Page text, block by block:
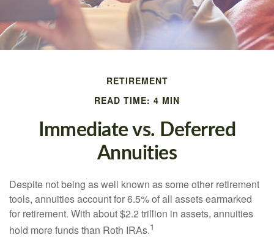
RETIREMENT
READ TIME: 4 MIN
Immediate vs. Deferred
Annuities
Despite not being as well known as some other retirement
tools, annuities account for 6.5% of all assets earmarked
for retirement. With about $2.2 trillion in assets, annuities
hold more funds than Roth IRAs.1